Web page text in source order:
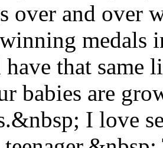
over and over
medals
that same
babies are
I love